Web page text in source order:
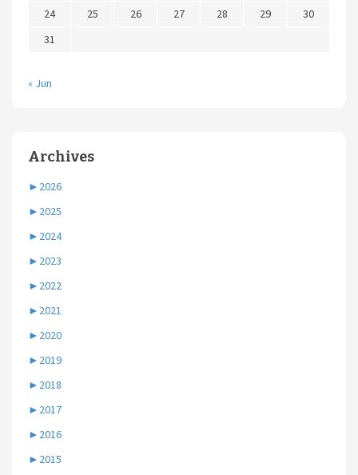
24
25 26 27 28 29
30
31
« Jun
Archives
► 2026
► 2025
► 2024
► 2023
► 2022
► 2021
► 2020
► 2019
► 2018
► 2017
► 2016
► 2015